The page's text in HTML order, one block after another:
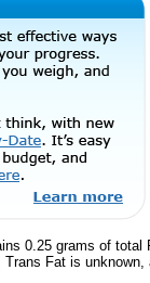
0.25 grams of
Fat is unknown,